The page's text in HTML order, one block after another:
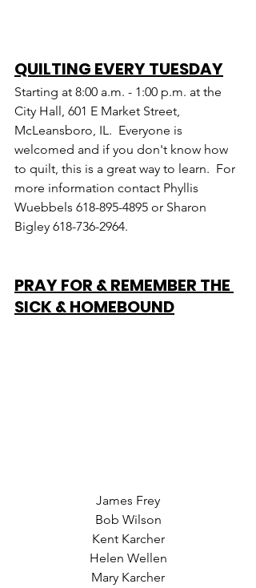
QUILTING EVERY TUESDAY
Starting at 8:00 a.m. - 1:00 p.m. at the
City Hall, 601 E Market Street,
McLeansboro, IL.  Everyone is
welcomed and if you don't know how
to quilt, this is a great way to learn.  For
more information contact Phyllis
Wuebbels 618-895-4895 or Sharon
Bigley 618-736-2964.
PRAY FOR & REMEMBER THE
SICK & HOMEBOUND
James Frey
Bob Wilson
Kent Karcher
Helen Wellen
Mary Karcher